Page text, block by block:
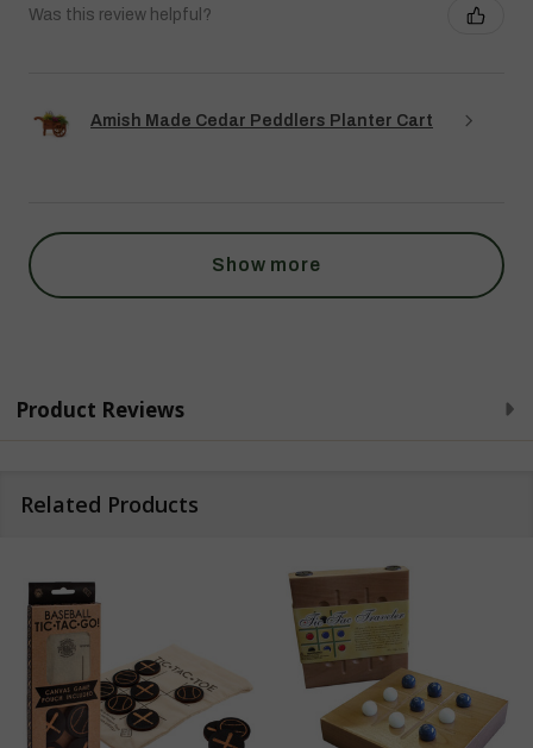
Was this review helpful?
Amish Made Cedar Peddlers Planter Cart
Show more
Product Reviews
Related Products